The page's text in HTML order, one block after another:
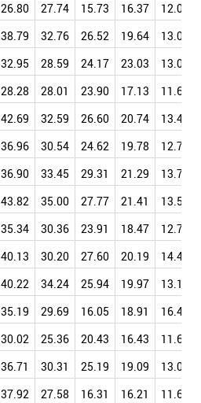
26.80 27.74 15.73 16.37
12.01
38.79 32.76 26.52 19.64
13.02
32.95 28.59 24.17 23.03
13.04
28.28 28.01 23.90 17.13
11.66
42.69 32.59 26.60 20.74
13.46
36.96 30.54 24.62 19.78
12.77
36.90 33.45 29.31 21.29
13.72
43.82 35.00 27.77 21.41
13.52
35.34 30.36 23.91 18.47
12.78
40.13 30.20 27.60 20.19
14.43
40.22 34.24 25.94 19.97
13.10
35.19 29.69 16.05 18.91
16.40
30.02 25.36 20.43 16.43
11.61
36.71 30.31 25.19 19.09
13.03
37.92 27.58 16.31 16.21
11.66